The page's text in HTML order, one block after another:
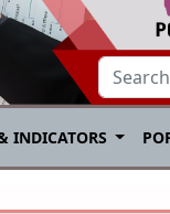
INDICATORS